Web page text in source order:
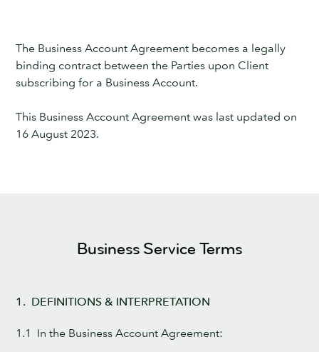
The Business Account Agreement becomes a legally
binding contract between the Parties upon Client
subscribing for a Business Account.
This Business Account Agreement was last updated on
16 August 2023.
Business Service Terms
1. DEFINITIONS & INTERPRETATION
1.1 In the Business Account Agreement: